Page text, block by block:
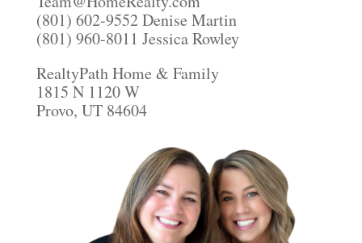
(801) 602-9552 Denise Martin
(801) 960-8011 Jessica Rowley
RealtyPath Home & Family
1815 N 1120 W
Provo, UT 84604